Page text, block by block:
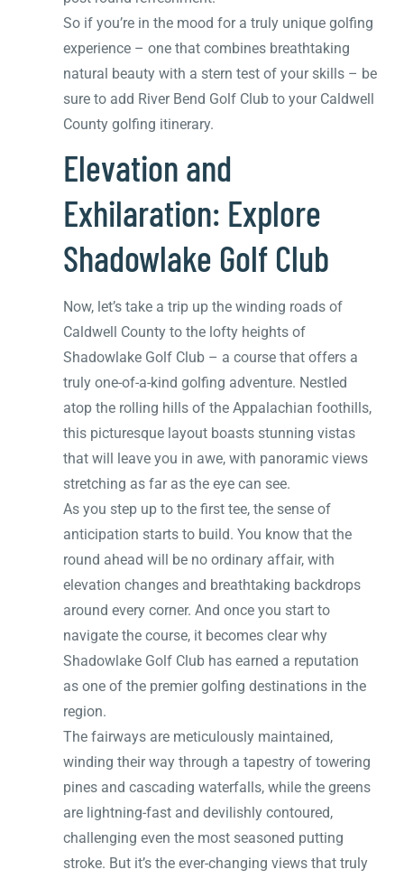
So if you’re in the mood for a truly unique golfing
experience – one that combines breathtaking
natural beauty with a stern test of your skills – be
sure to add River Bend Golf Club to your Caldwell
County golfing itinerary.
Elevation and
Exhilaration: Explore
Shadowlake Golf Club
Now, let’s take a trip up the winding roads of
Caldwell County to the lofty heights of
Shadowlake Golf Club – a course that offers a
truly one-of-a-kind golfing adventure. Nestled
atop the rolling hills of the Appalachian foothills,
this picturesque layout boasts stunning vistas
that will leave you in awe, with panoramic views
stretching as far as the eye can see.
As you step up to the first tee, the sense of
anticipation starts to build. You know that the
round ahead will be no ordinary affair, with
elevation changes and breathtaking backdrops
around every corner. And once you start to
navigate the course, it becomes clear why
Shadowlake Golf Club has earned a reputation
as one of the premier golfing destinations in the
region.
The fairways are meticulously maintained,
winding their way through a tapestry of towering
pines and cascading waterfalls, while the greens
are lightning-fast and devilishly contoured,
challenging even the most seasoned putting
stroke. But it’s the ever-changing views that truly